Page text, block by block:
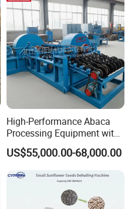
Sheller Thresher
High-Performance Abaca
Processing Equipment with
Reduced Power Usage
US$55,000.00-68,000.00